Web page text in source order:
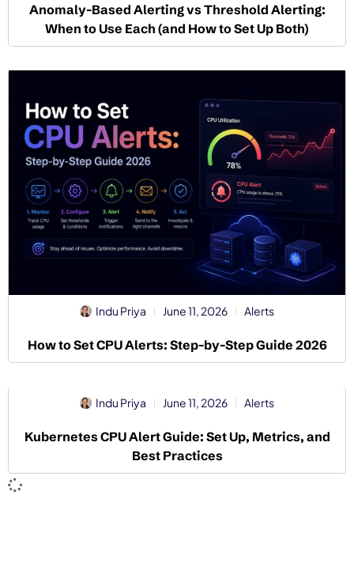
Anomaly-Based Alerting vs Threshold Alerting:
When to Use Each (and How to Set Up Both)
Indu Priya June 11, 2026 Alerts
How to Set CPU Alerts: Step-by-Step Guide 2026
Indu Priya June 11, 2026 Alerts
Kubernetes CPU Alert Guide: Set Up, Metrics, and
Best Practices